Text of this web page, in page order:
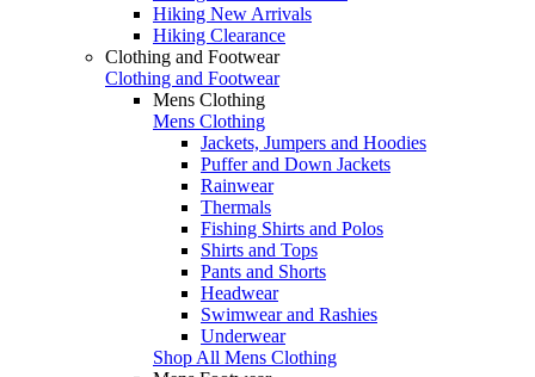
Hiking New Arrivals
Hiking Clearance
Clothing and Footwear
Clothing and Footwear
Mens Clothing
Mens Clothing
Jackets, Jumpers and Hoodies
Puffer and Down Jackets
Rainwear
Thermals
Fishing Shirts and Polos
Shirts and Tops
Pants and Shorts
Headwear
Swimwear and Rashies
Underwear
Shop All Mens Clothing